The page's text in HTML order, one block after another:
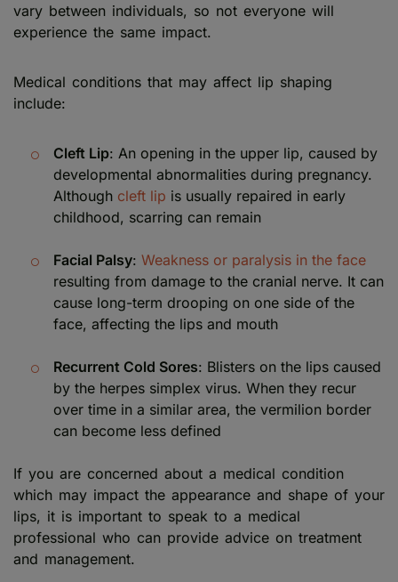
vary between individuals, so not everyone will
experience the same impact.
Medical conditions that may affect lip shaping
include:
Cleft Lip: An opening in the upper lip, caused by
developmental abnormalities during pregnancy.
Although cleft lip is usually repaired in early
childhood, scarring can remain
Facial Palsy: Weakness or paralysis in the face
resulting from damage to the cranial nerve. It can
cause long-term drooping on one side of the
face, affecting the lips and mouth
Recurrent Cold Sores: Blisters on the lips caused
by the herpes simplex virus. When they recur
over time in a similar area, the vermilion border
can become less defined
If you are concerned about a medical condition
which may impact the appearance and shape of your
lips, it is important to speak to a medical
professional who can provide advice on treatment
and management.